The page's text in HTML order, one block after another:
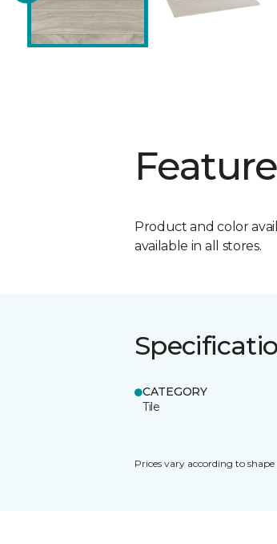
Product and color
available in all stores.
CATEGORY
Tile
Prices vary according to shape